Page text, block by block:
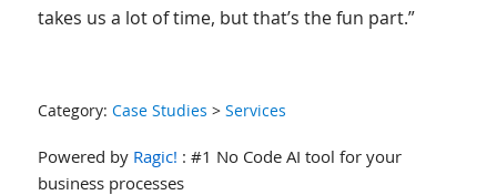
takes us a lot of time, but that’s the fun part.”
Category: Case Studies > Services
Powered by Ragic! : #1 No Code AI tool for your
business processes